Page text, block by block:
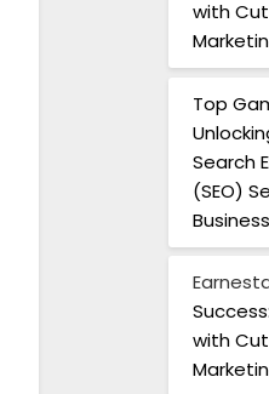
with
Top
Search
(SEO)
Business
with